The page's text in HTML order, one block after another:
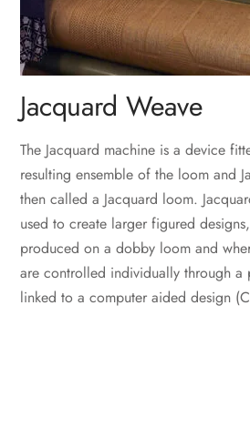
Jacquard Weave
The Jacquard machine is a device
resulting ensemble of the loom and
then called a Jacquard loom.
used to create larger figured
produced on a dobby loom and
are controlled individually through a
linked to a computer aided design